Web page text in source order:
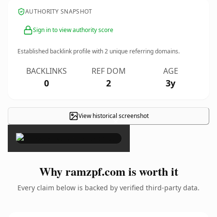
AUTHORITY SNAPSHOT
Sign in to view authority score
Established backlink profile with2 unique referring domains.
BACKLINKS
0
REF DOM
2
AGE
3y
View historical screenshot
×
Why ramzpf.com is worth it
Every claim below is backed by verified third-party data.